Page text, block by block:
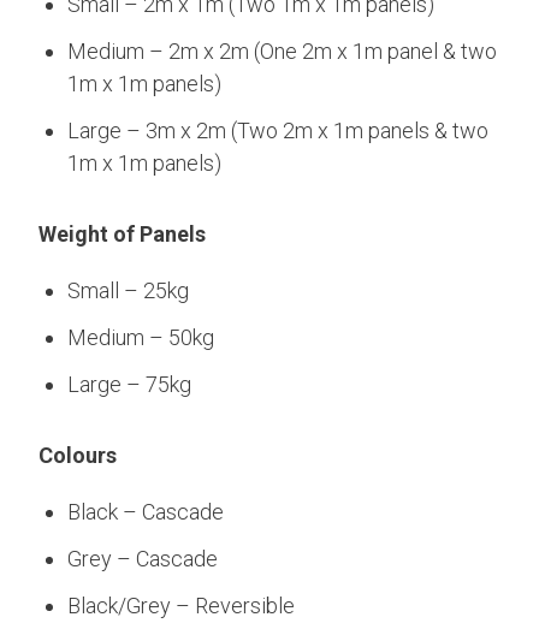
Medium – 2m x 2m (One 2m x 1m panel & two
1m x 1m panels)
Large – 3m x 2m (Two 2m x 1m panels & two
1m x 1m panels)
Weight of Panels
Small – 25kg
Medium – 50kg
Large – 75kg
Colours
Black – Cascade
Grey – Cascade
Black/Grey – Reversible